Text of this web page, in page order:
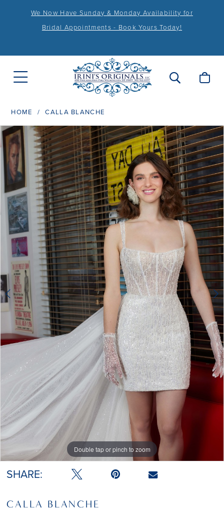
We Now Have Sunday & Monday Availability for
Bridal Appointments - Book Yours Today!
HOME CALLA BLANCHE
Products
Views
Carousel
Skip
to
end
PAUSE AUTOPLAY
PREVIOUS SLIDE
NEXT SLIDE
0
1
3
Double tap or pinch to zoom
Double tap or pinch to zoom
Double tap or pinch to zoom
SHARE:
CALLA BLANCHE